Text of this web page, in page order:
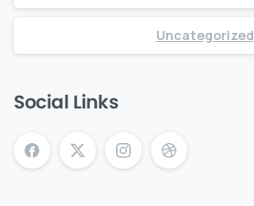
Uncategorized
Social Links